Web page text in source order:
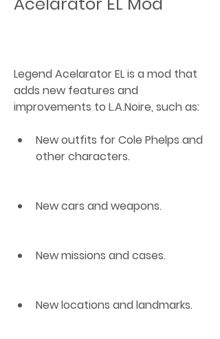
Legend Acelarator EL is a mod that
adds new features and
improvements to L.A.Noire, such as:
New outfits for Cole Phelps and
other characters.
New cars and weapons.
New missions and cases.
New locations and landmarks.